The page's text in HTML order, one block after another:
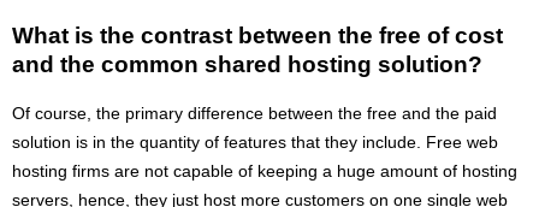
What is the contrast between the free of cost
and the common shared hosting solution?
Of course, the primary difference between the free and the paid
solution is in the quantity of features that they include. Free web
hosting firms are not capable of keeping a huge amount of hosting
servers, hence, they just host more customers on one single web